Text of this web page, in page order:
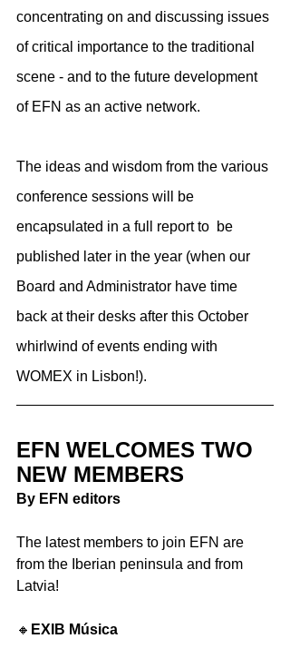
concentrating on and discussing issues
of critical importance to the traditional
scene - and to the future development
of EFN as an active network.
The ideas and wisdom from the various
conference sessions will be
encapsulated in a full report to  be
published later in the year (when our
Board and Administrator have time
back at their desks after this October
whirlwind of events ending with
WOMEX in Lisbon!).
EFN WELCOMES TWO
NEW MEMBERS
By EFN editors
The latest members to join EFN are
from the Iberian peninsula and from
Latvia!
🔸 EXIB Música